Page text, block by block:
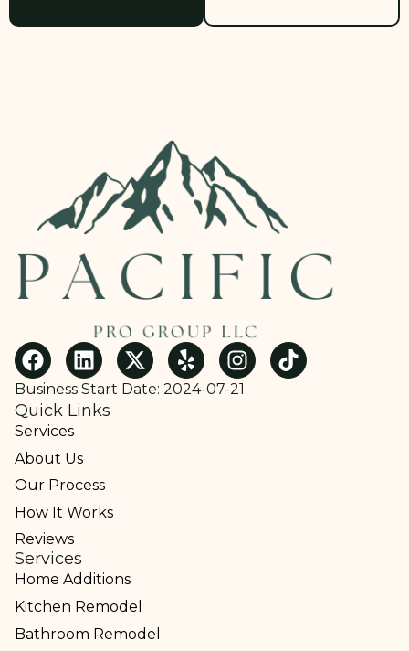
Business Start Date: 2024-07-21
Quick Links
Services
About Us
Our Process
How It Works
Reviews
Services
Home Additions
Kitchen Remodel
Bathroom Remodel